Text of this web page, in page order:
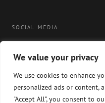
We value your privacy
We use cookies to enhance
personalized ads or content,
"Accept All", you consent to
SOCIAL MEDIA